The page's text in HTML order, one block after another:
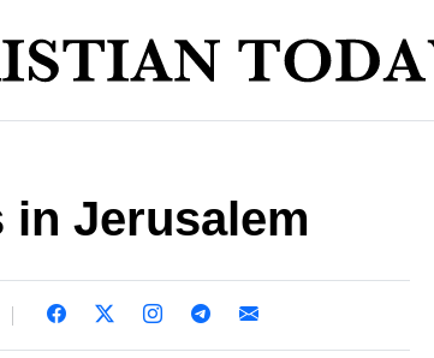
in Jerusalem